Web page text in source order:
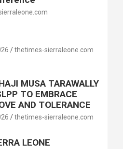
thetimes-sierraleone.com
MUSA TARAWALLY
TO EMBRACE
AND TOLERANCE
thetimes-sierraleone.com
LEONE